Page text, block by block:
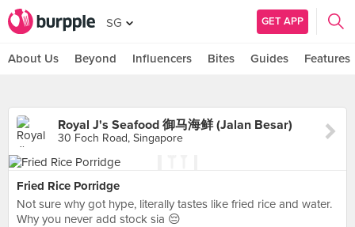
SG GET APP
About Us Beyond Influencers Bites Guides Features
Royal J's Seafood 御马海鲜 (Jalan Besar)
30 Foch Road, Singapore
Fried Rice Porridge
Not sure why got hype, literally tastes like fried rice and water.
Why you never add stock sia 😔